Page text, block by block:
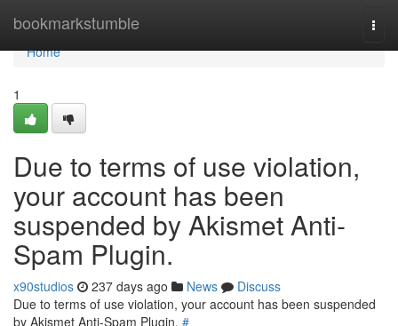
bookmarkstumble
Home
Home
1
Due to terms of use violation,
your account has been
suspended by Akismet Anti-
Spam Plugin.
x90studios 237 days ago News
Discuss
Due to terms of use violation, your account has been suspended
by Akismet Anti-Spam Plugin. #